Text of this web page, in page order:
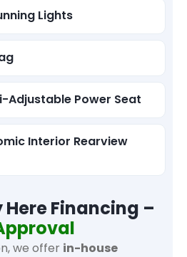
Lights
Adjustable Power Seat
Interior Rearview
Here Financing –
we offer in-house